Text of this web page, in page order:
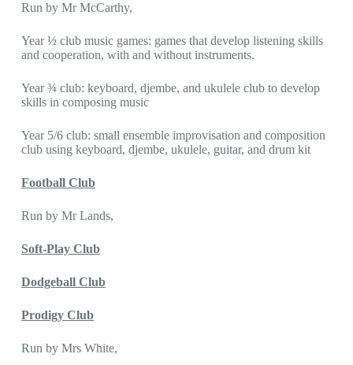
Run by Mr McCarthy,
Year ½ club music games: games that develop listening skills
and cooperation, with and without instruments.
Year ¾ club: keyboard, djembe, and ukulele club to develop
skills in composing music
Year 5/6 club: small ensemble improvisation and composition
club using keyboard, djembe, ukulele, guitar, and drum kit
Football Club
Run by Mr Lands,
Soft-Play Club
Dodgeball Club
Prodigy Club
Run by Mrs White,